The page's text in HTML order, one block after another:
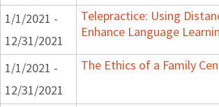
1/1/2021 -
12/31/2021
Telepractice: Using
Enhance Language
1/1/2021 -
12/31/2021
The Ethics of a Family